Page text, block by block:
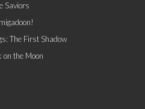
Saviors
The First Shadow
on the Moon